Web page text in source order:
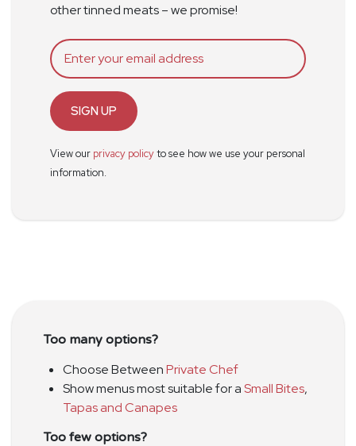
other tinned meats – we promise!
SIGN UP
View our privacy policyto see how we use your personal
information.
Too many options?
Choose BetweenPrivate Chef
Show menus most suitable for aSmall Bites,
Tapas and Canapes
Too few options?